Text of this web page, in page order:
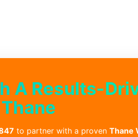
A Results-
to partner with a proven Thane